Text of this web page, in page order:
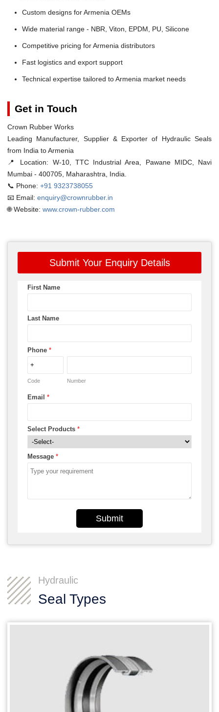
Custom designs for Armenia OEMs
Wide material range - NBR, Viton, EPDM, PU, Silicone
Competitive pricing for Armenia distributors
Fast logistics and export support
Technical expertise tailored to Armenia market needs
Get in Touch
Crown Rubber Works
Leading Manufacturer, Supplier & Exporter of Hydraulic Seals
from India to Armenia
📍 Location: W-10, TTC Industrial Area, Pawane MIDC, Navi
Mumbai - 400705, Maharashtra, India.
📞 Phone: +91 9323738055
📧 Email: enquiry@crownrubber.in
🌐 Website: www.crown-rubber.com
Submit Your Enquiry Details
First Name
Last Name
Phone *
Code Number
Email *
Select Products *
Message *
Submit
Hydraulic
Seal Types